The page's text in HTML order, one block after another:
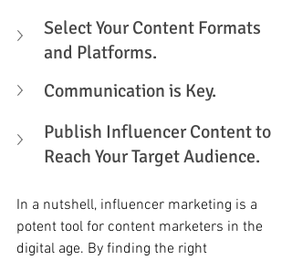
Select Your Content Formats
and Platforms.
Communication is Key.
Publish Influencer Content to
Reach Your Target Audience.
In a nutshell, influencer marketing is a
potent tool for content marketers in the
digital age. By finding the right